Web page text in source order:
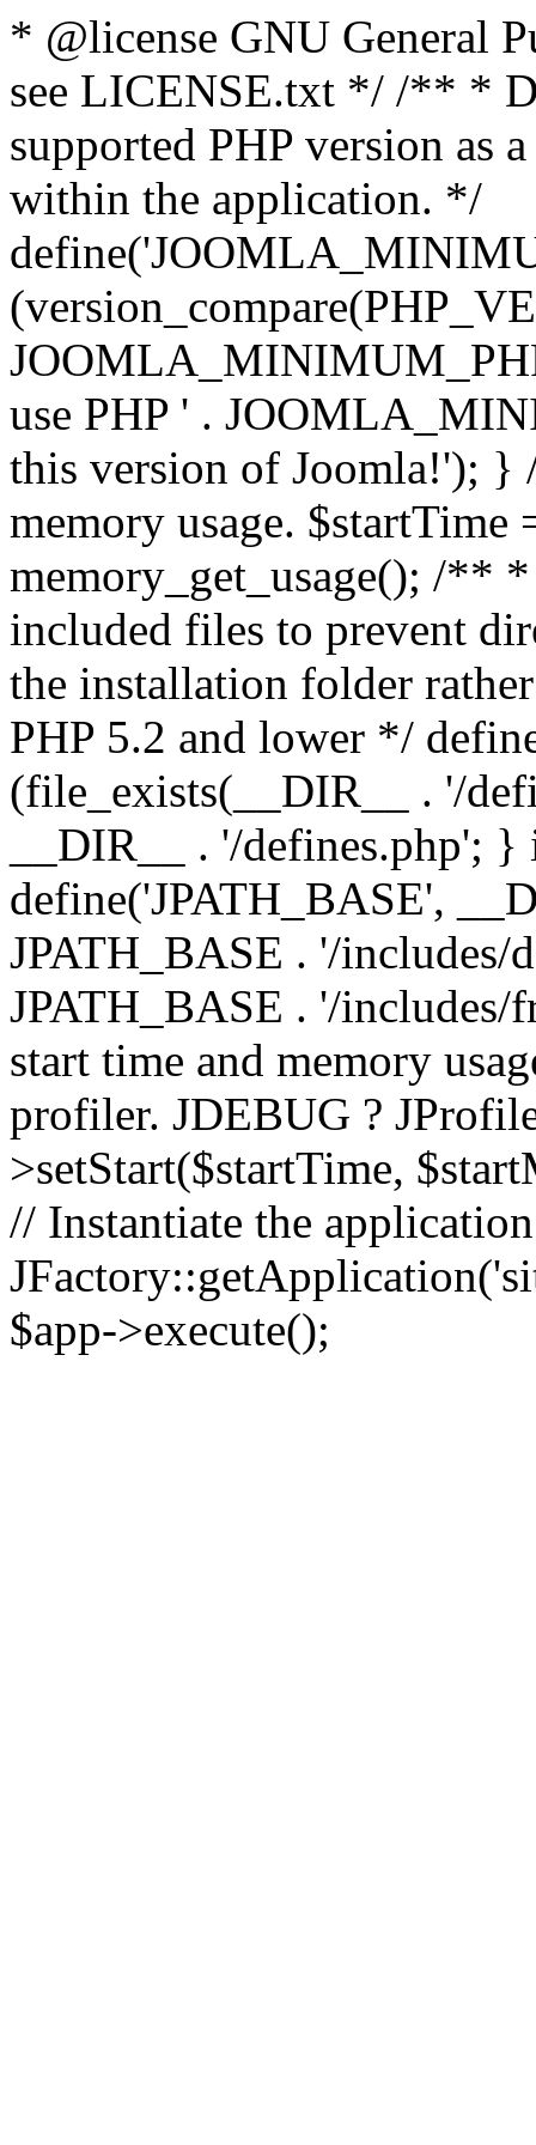
* @license GNU General
see LICENSE.txt */ /** *
supported PHP version as
within the application. */
use PHP ' .
this version of Joomla!'); }
memory usage.
memory_get_usage(); /**
included files to prevent
the installation folder
PHP 5.2 and lower */
(file_exists(__DIR__ . '/
__DIR__ . '/defines.php';
define('JPATH_BASE',
JPATH_BASE . '/includes/
JPATH_BASE . '/
start time and memory
profiler. JDEBUG ?
>setStart($startTime,
// Instantiate the
$app->execute();